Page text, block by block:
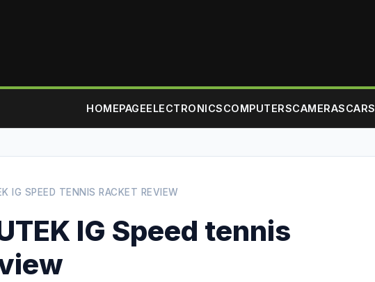
HOMEPAGEELECTRONICSCOMPUTERSCAMERASCARS
IG SPEED TENNIS RACKET REVIEW
IG Speed tennis